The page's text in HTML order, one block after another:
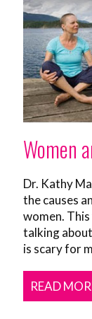
Women
Dr. Kathy
the causes
women.
talking
is scary for
READ